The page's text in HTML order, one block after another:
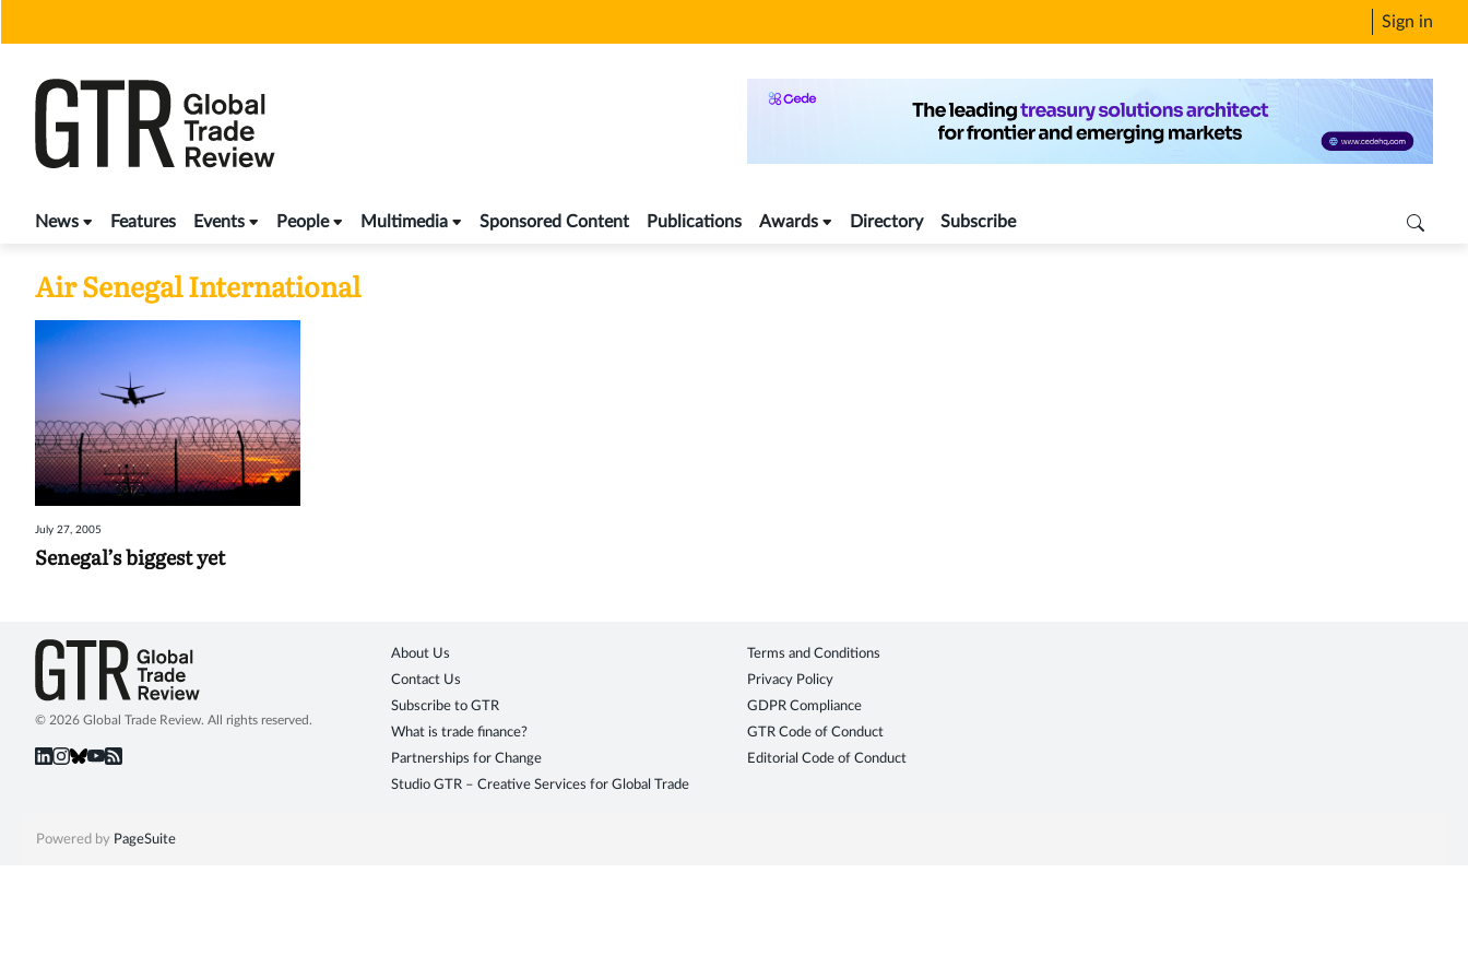
Sign in
News Features Events People Multimedia Sponsored Content Publications Awards Directory Subscribe
Air Senegal International
July 27, 2005
Senegal’s biggest yet
© 2026 Global Trade Review. All rights reserved.
About Us
Contact Us
Subscribe to GTR
What is trade finance?
Partnerships for Change
Studio GTR – Creative Services for Global Trade
Terms and Conditions
Privacy Policy
GDPR Compliance
GTR Code of Conduct
Editorial Code of Conduct
Powered by PageSuite